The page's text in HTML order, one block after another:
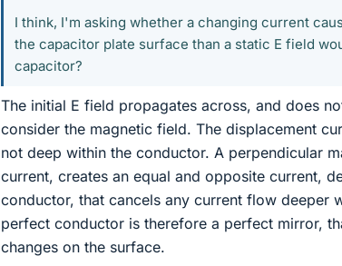
I think, I'm asking whether a changing current
the capacitor plate surface than a static E field
capacitor?
The initial E field propagates across, and does
consider the magnetic field. The displacement
not deep within the conductor. A perpendicular
current, creates an equal and opposite current,
conductor, that cancels any current flow deeper
perfect conductor is therefore a perfect mirror,
changes on the surface.